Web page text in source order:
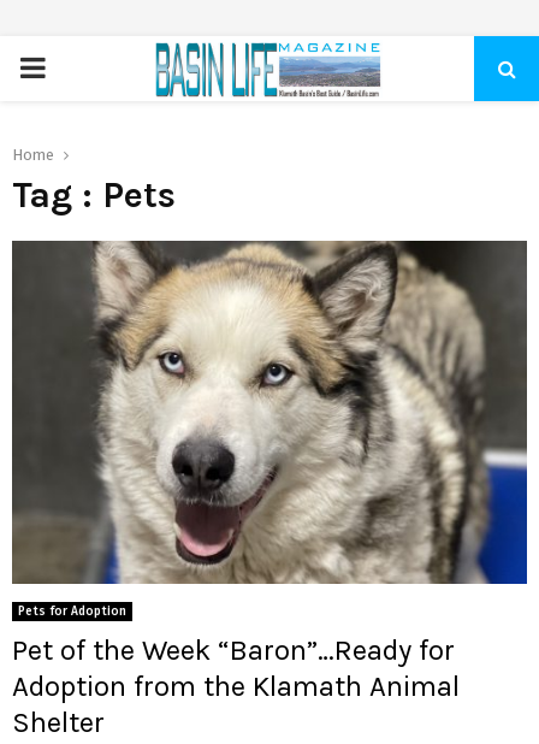
PRIMARY
Home
Tag : Pets
Pets for Adoption
Pet of the Week “Baron”…Ready for
Adoption from the Klamath Animal
Shelter